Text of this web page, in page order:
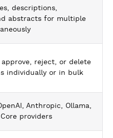
descriptions,
abstracts for multiple
approve, reject, or delete
individually or in bulk
Anthropic, Ollama,
providers